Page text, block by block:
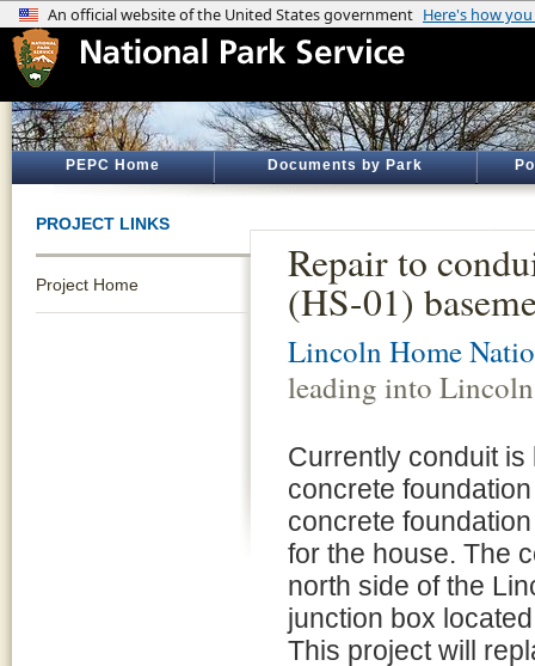
PEPC Home Documents by Park
PROJECT LINKS
Project Home Repair to
(HS-01)
Lincoln Home
leading into
Currently conduit
concrete
concrete
for the house. The
north side of the
junction box
This project will